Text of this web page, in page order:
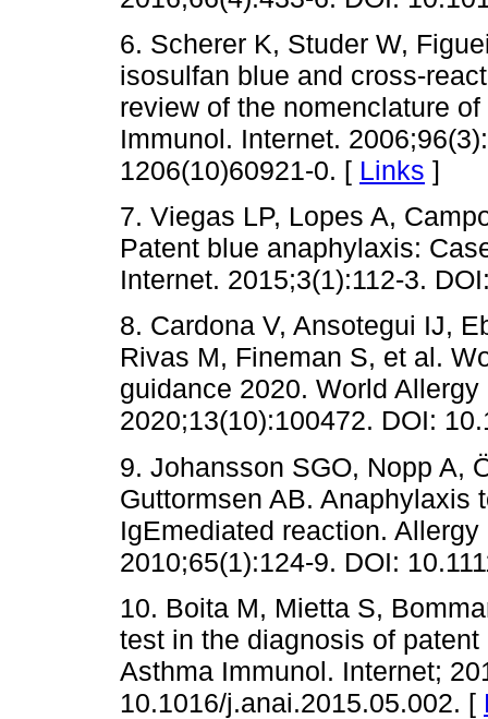
6. Scherer K, Studer W,
isosulfan blue and cross-
review of the nomenclature
Immunol. Internet.
1206(10)60921-0. [ Links ]
7. Viegas LP, Lopes A,
Patent blue anaphylaxis:
Internet. 2015;3(1):112-3.
8. Cardona V, Ansotegui IJ,
Rivas M, Fineman S, et al.
guidance 2020. World
2020;13(10):100472. DOI:
9. Johansson SGO, Nopp A,
Guttormsen AB. Anaphylaxis
IgEmediated reaction.
2010;65(1):124-9. DOI:
10. Boita M, Mietta S,
test in the diagnosis of
Asthma Immunol. Internet;
10.1016/j.anai.2015.05.002. [